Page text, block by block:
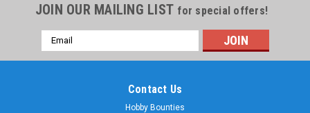
JOIN OUR MAILING LIST for special offers!
Email
Address
Contact Us
Hobby Bounties